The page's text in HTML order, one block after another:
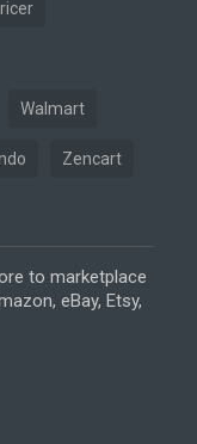
Walmart
Zencart
to marketplace
eBay, Etsy,